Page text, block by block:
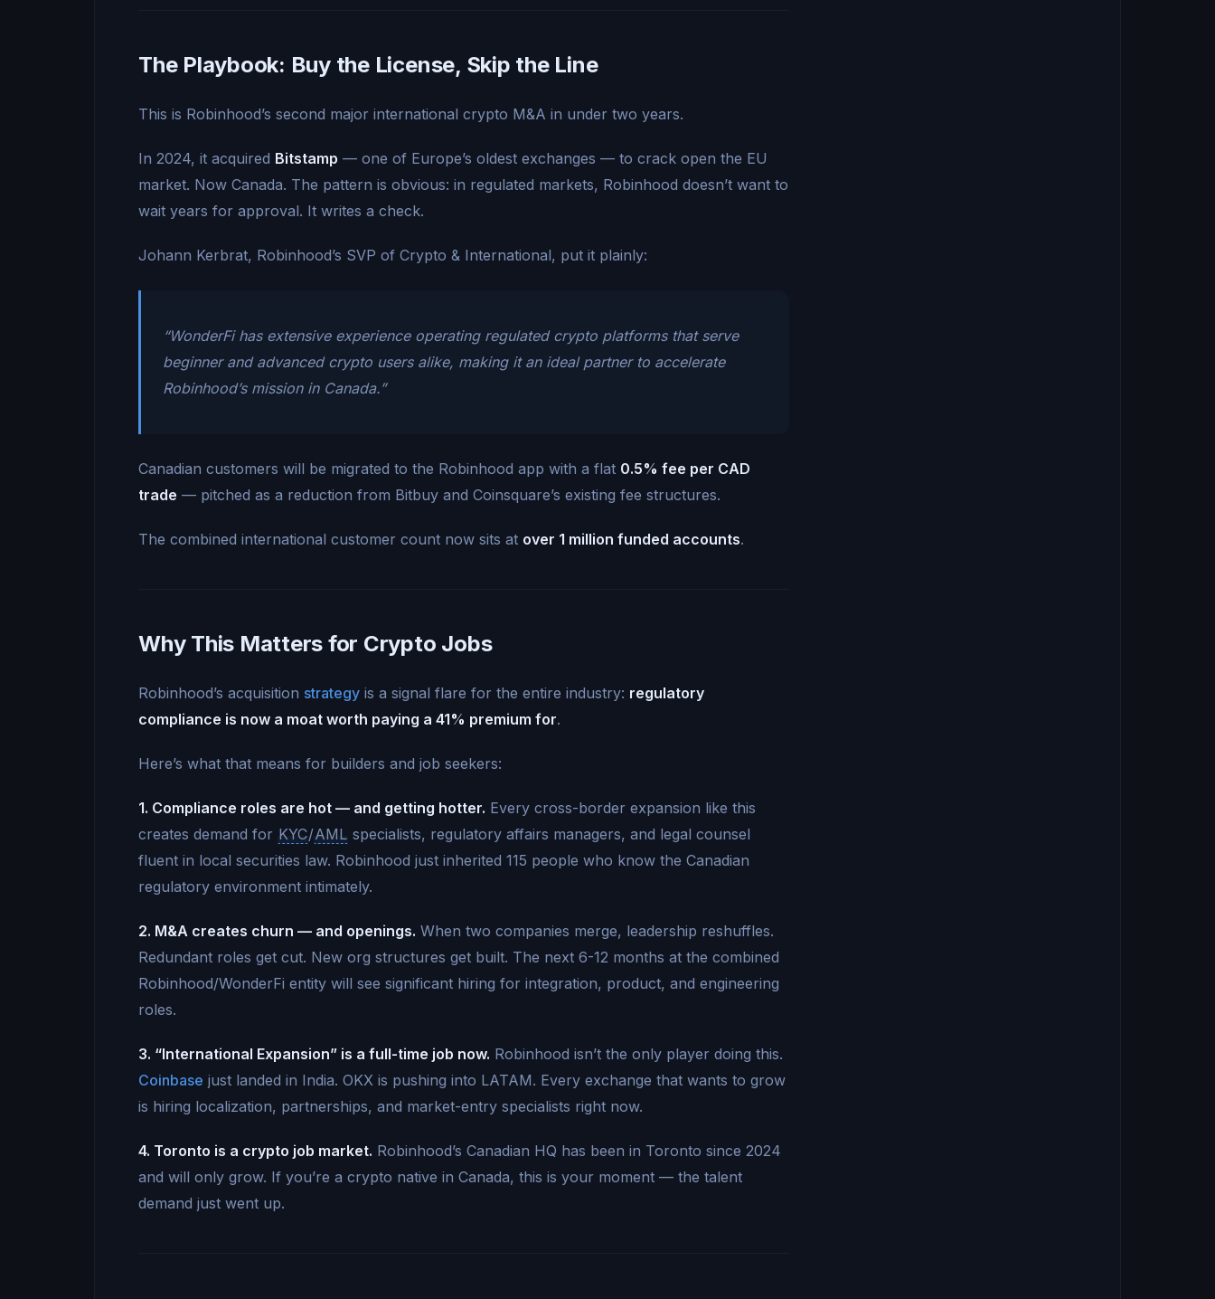
The Playbook: Buy the License, Skip the Line
This is Robinhood’s second major international crypto M&A in under two years.
In 2024, it acquired Bitstamp — one of Europe’s oldest exchanges — to crack open the EU
market. Now Canada. The pattern is obvious: in regulated markets, Robinhood doesn’t want to
wait years for approval. It writes a check.
Johann Kerbrat, Robinhood’s SVP of Crypto & International, put it plainly:
“WonderFi has extensive experience operating regulated crypto platforms that serve
beginner and advanced crypto users alike, making it an ideal partner to accelerate
Robinhood’s mission in Canada.”
Canadian customers will be migrated to the Robinhood app with a flat 0.5% fee per CAD
trade — pitched as a reduction from Bitbuy and Coinsquare’s existing fee structures.
The combined international customer count now sits at over 1 million funded accounts.
Why This Matters for Crypto Jobs
Robinhood’s acquisition strategy is a signal flare for the entire industry: regulatory
compliance is now a moat worth paying a 41% premium for.
Here’s what that means for builders and job seekers:
1. Compliance roles are hot — and getting hotter. Every cross-border expansion like this
creates demand for KYC/AML specialists, regulatory affairs managers, and legal counsel
fluent in local securities law. Robinhood just inherited 115 people who know the Canadian
regulatory environment intimately.
2. M&A creates churn — and openings. When two companies merge, leadership reshuffles.
Redundant roles get cut. New org structures get built. The next 6-12 months at the combined
Robinhood/WonderFi entity will see significant hiring for integration, product, and engineering
roles.
3. “International Expansion” is a full-time job now. Robinhood isn’t the only player doing this.
Coinbase just landed in India. OKX is pushing into LATAM. Every exchange that wants to grow
is hiring localization, partnerships, and market-entry specialists right now.
4. Toronto is a crypto job market. Robinhood’s Canadian HQ has been in Toronto since 2024
and will only grow. If you’re a crypto native in Canada, this is your moment — the talent
demand just went up.